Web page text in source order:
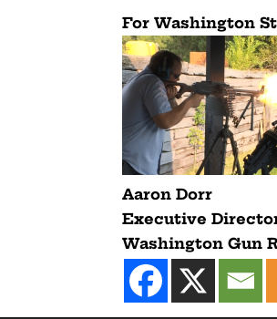
For Washington
Aaron Dorr
Executive
Washington Gun